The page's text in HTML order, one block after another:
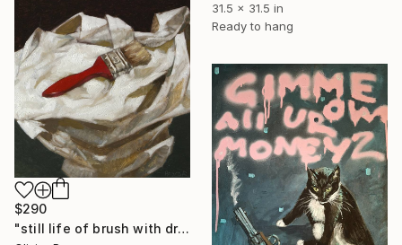
31.5 x 31.5 in
Ready to hang
$290
"still life of brush with drapery" Painting